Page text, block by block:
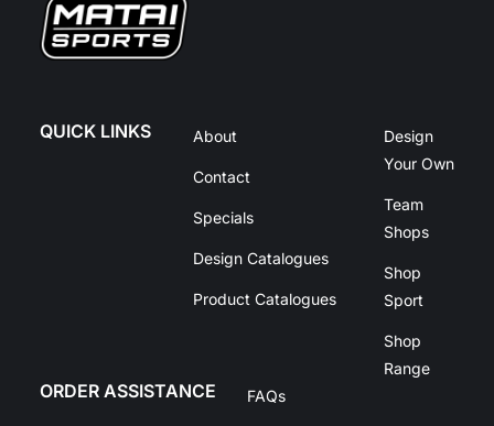
QUICK LINKS About
Contact
Specials
Design Catalogues
Product Catalogues
Design
Your Own
Team
Shops
Shop
Sport
Shop
Range
ORDER ASSISTANCE FAQs